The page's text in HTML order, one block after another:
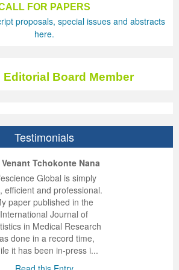
FOR PAPERS
proposals, special issues and abstracts
here.
Editorial Board Member
Testimonials
Venant Tchokonte Nana
Global is simply
efficient and professional.
paper published in the
International Journal of
in Medical Research
done in a record time,
it has been in-press i...